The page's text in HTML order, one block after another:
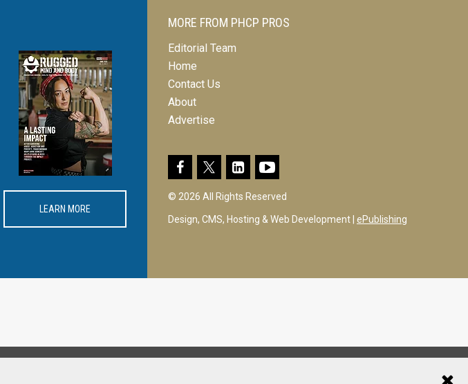
LEARN MORE
MORE FROM PHCP PROS
Editorial Team
Home
Contact Us
About
Advertise
© 2026 All Rights Reserved
Design, CMS, Hosting & Web Development | ePublishing